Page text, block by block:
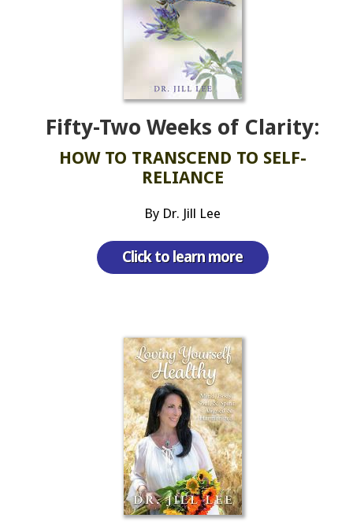
Fifty-Two Weeks of Clarity:
HOW TO TRANSCEND TO SELF-
RELIANCE
By Dr. Jill Lee
Click to learn more